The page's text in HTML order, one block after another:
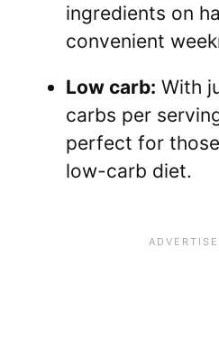
ingredients on
convenient
Low carb: With
carbs per
perfect for
low-carb diet.